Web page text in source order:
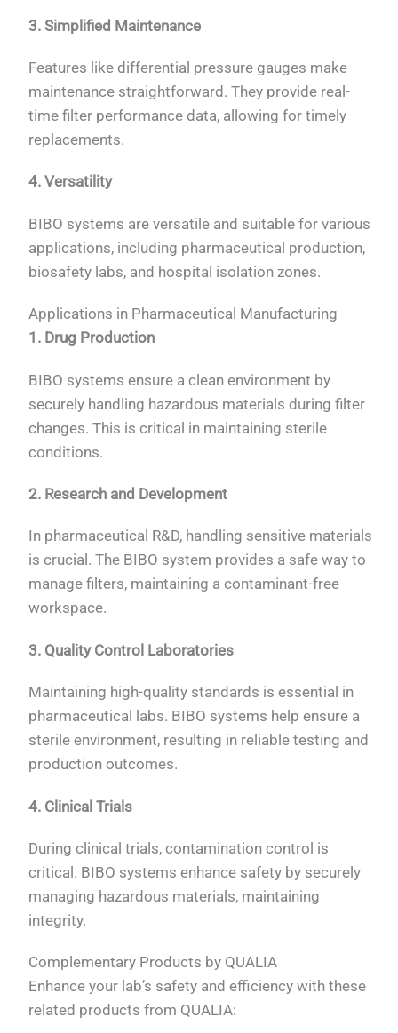
3. Simplified Maintenance
Features like differential pressure gauges make
maintenance straightforward. They provide real-
time filter performance data, allowing for timely
replacements.
4. Versatility
BIBO systems are versatile and suitable for various
applications, including pharmaceutical production,
biosafety labs, and hospital isolation zones.
Applications in Pharmaceutical Manufacturing
1. Drug Production
BIBO systems ensure a clean environment by
securely handling hazardous materials during filter
changes. This is critical in maintaining sterile
conditions.
2. Research and Development
In pharmaceutical R&D, handling sensitive materials
is crucial. The BIBO system provides a safe way to
manage filters, maintaining a contaminant-free
workspace.
3. Quality Control Laboratories
Maintaining high-quality standards is essential in
pharmaceutical labs. BIBO systems help ensure a
sterile environment, resulting in reliable testing and
production outcomes.
4. Clinical Trials
During clinical trials, contamination control is
critical. BIBO systems enhance safety by securely
managing hazardous materials, maintaining
integrity.
Complementary Products by QUALIA
Enhance your lab’s safety and efficiency with these
related products from QUALIA: